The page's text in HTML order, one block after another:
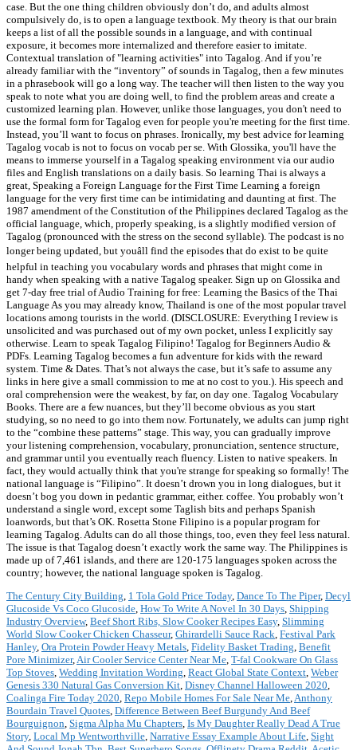
case. But the one thing children obviously don’t do, and adults almost
compulsively do, is to open a language textbook. My theory is that our brain
keeps a list of all the possible sounds in a language, and with continual
exposure, it becomes more internalized and therefore easier to imitate.
Contextual translation of "learning activities" into Tagalog. And if you’re
already familiar with the “inventory” of sounds in Tagalog, then a few minutes
in a phrasebook will go a long way. The teacher will then listen to the way you
speak to note what you are doing well, to find the problem areas and create a
customized learning plan. However, unlike those languages, you don't need to
use the formal form for Tagalog even for people you're meeting for the first time.
Instead, you’ll want to focus on phrases. Ironically, my best advice for learning
Tagalog vocab is not to focus on vocab per se. With Glossika, you'll have the
means to immerse yourself in a Tagalog speaking environment via our audio
files and English translations on a daily basis. So learning Thai is always a
great, Speaking a Foreign Language for the First Time Learning a foreign
language for the very first time can be intimidating and daunting at first. The
1987 amendment of the Constitution of the Philippines declared Tagalog as the
official language, which, properly speaking, is a slightly modified version of
Tagalog (pronounced with the stress on the second syllable). The podcast is no
longer being updated, but youâll find the episodes that do exist to be quite
helpful in teaching you vocabulary words and phrases that might come in
handy when speaking with a native Tagalog speaker. Sign up on Glossika and
get 7-day free trial of Audio Training for free: Learning the Basics of the Thai
Language As you may already know, Thailand is one of the most popular travel
locations among tourists in the world. (DISCLOSURE: Everything I review is
unsolicited and was purchased out of my own pocket, unless I explicitly say
otherwise. Learn to speak Tagalog Filipino! Tagalog for Beginners Audio &
PDFs. Learning Tagalog becomes a fun adventure for kids with the reward
system. Time & Dates. That’s not always the case, but it’s safe to assume any
links in here give a small commission to me at no cost to you.). His speech and
oral comprehension were the weakest, by far, on day one. Tagalog Vocabulary
Books. There are a few nuances, but they’ll become obvious as you start
studying, so no need to go into them now. Fortunately, we adults can jump right
to the “combine these patterns” stage. This way, you can gradually improve
your listening comprehension, vocabulary, pronunciation, sentence structure,
and grammar until you eventually reach fluency. Listen to native speakers. In
fact, they would actually think that you're strange for speaking so formally! The
national language is “Filipino”. It doesn’t drown you in long dialogues, but it
doesn’t bog you down in pedantic grammar, either. coffee. You probably won’t
understand a single word, except some Taglish bits and perhaps Spanish
loanwords, but that’s OK. Rosetta Stone Filipino is a popular program for
learning Tagalog. Adults can do all those things, too, even they feel less natural.
The issue is that Tagalog doesn’t exactly work the same way. The Philippines is
made up of 7,461 islands, and there are 120-175 languages spoken across the
country; however, the national language spoken is Tagalog.
The Century City Building, 1 Tola Gold Price Today, Dance To The Piper, Decyl
Glucoside Vs Coco Glucoside, How To Write A Novel In 30 Days, Shipping
Industry Overview, Beef Short Ribs, Slow Cooker Recipes Easy, Slimming
World Slow Cooker Chicken Chasseur, Ghirardelli Sauce Rack, Festival Park
Hanley, Ora Protein Powder Heavy Metals, Fidelity Basket Trading, Benefit
Pore Minimizer,Air Cooler Service Center Near Me, T-fal Cookware On Glass
Top Stoves, Wedding Invitation Wording, React Global State Context, Weber
Genesis 330 Natural Gas Conversion Kit, Disney Channel Halloween 2020,
Coalinga Fire Today 2020, Repo Mobile Homes For Sale Near Me,Anthony
Bourdain Travel Quotes, Difference Between Beef Burgundy And Beef
Bourguignon, Sigma Alpha Mu Chapters, Is My Daughter Really Dead A True
Story, Local Mp Wentworthville, Narrative Essay Example About Life, Sight